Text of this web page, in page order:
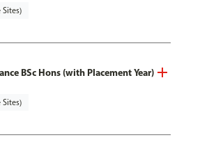
BSc Hons (with Placement Year)